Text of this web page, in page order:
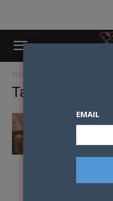
Home
Tag: adrian
OVER-
EMAIL